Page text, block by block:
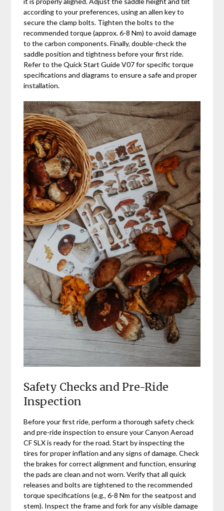
according to your preferences‚ using an allen key to
secure the clamp bolts. Tighten the bolts to the
recommended torque (approx. 6-8 Nm) to avoid damage
to the carbon components. Finally‚ double-check the
saddle position and tightness before your first ride.
Refer to the Quick Start Guide V07 for specific torque
specifications and diagrams to ensure a safe and proper
installation.
Safety Checks and Pre-Ride
Inspection
Before your first ride‚ perform a thorough safety check
and pre-ride inspection to ensure your Canyon Aeroad
CF SLX is ready for the road. Start by inspecting the
tires for proper inflation and any signs of damage. Check
the brakes for correct alignment and function‚ ensuring
the pads are clean and not worn. Verify that all quick
releases and bolts are tightened to the recommended
torque specifications (e.g.‚ 6-8 Nm for the seatpost and
stem). Inspect the frame and fork for any visible damage